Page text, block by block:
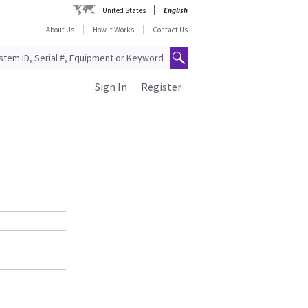
United States
English
About Us
How It Works Contact Us
Register
Sign In